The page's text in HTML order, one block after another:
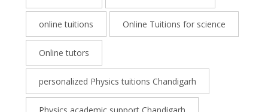
online tuitions Online Tuitions for science
Online tutors
personalized Physics tuitions Chandigarh